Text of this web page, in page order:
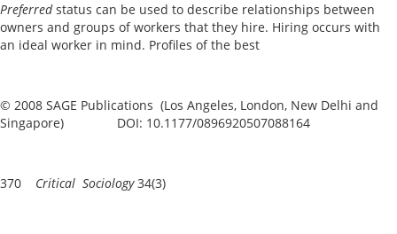
Preferredstatus can be used to describe relationships between
owners and groups of workers that they hire. Hiring occurs with
an ideal worker in mind. Profiles of the best
© 2008 SAGE Publications (Los Angeles, London, New Delhi and
Singapore) DOI: 10.1177/0896920507088164
370 Critical Sociology34(3)